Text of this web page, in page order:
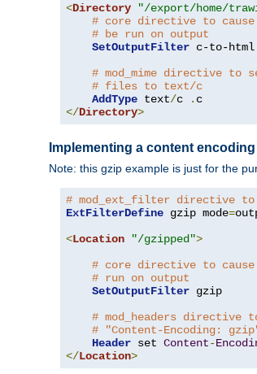
<Directory "/export/home/
# core directive to
# be run on output
SetOutputFilter c-to-html
# mod_mime directive
# files to text/c
AddType text/c .
</Directory>
Implementing a content
Note: this gzip example is just for the
# mod_ext_filter directive
ExtFilterDefine gzip mode=
<Location "/gzipped">
# core directive to
# run on output
SetOutputFilter gzip
# mod_headers directive
# "Content-Encoding:
Header set Content-
</Location>